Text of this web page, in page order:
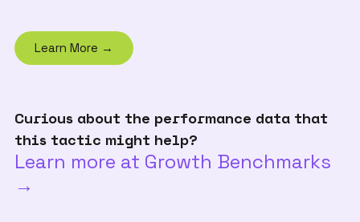
Learn More →
Curious about the performance data that
this tactic might help?
Learn more at Growth Benchmarks
→